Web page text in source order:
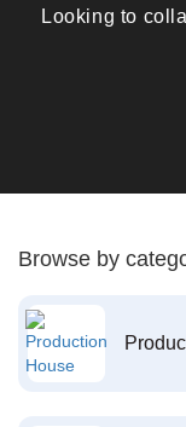
Looking to
Browse by